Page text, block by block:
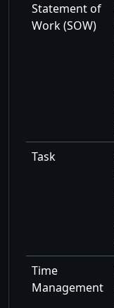
Statement of
Work (SOW)
Task
Time
Management